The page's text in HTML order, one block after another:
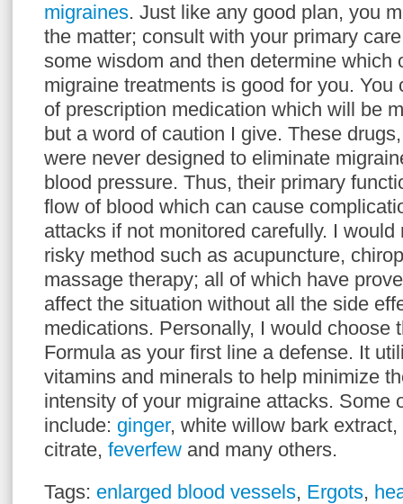
migraines. Just like any good plan, you
the matter; consult with your primary
some wisdom and then determine which
migraine treatments is good for you. You
of prescription medication which will be
but a word of caution I give. These
were never designed to eliminate
blood pressure. Thus, their primary
flow of blood which can cause
attacks if not monitored carefully. I
risky method such as acupuncture,
massage therapy; all of which have
affect the situation without all the side
medications. Personally, I would choose
Formula as your first line a defense. It
vitamins and minerals to help minimize
intensity of your migraine attacks. Some
include: ginger, white willow bark
citrate, feverfew and many others.
Tags: enlarged blood vessels, Ergots,